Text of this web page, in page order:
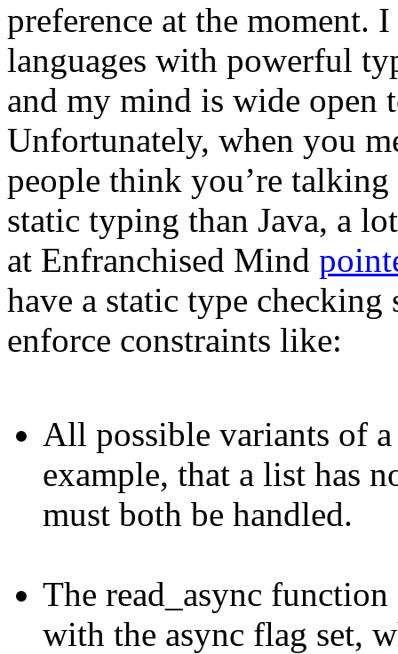
preference at the moment.
languages with powerful
and my mind is wide open
Unfortunately, when you
people think you’re
static typing than Java, a
at Enfranchised Mind
have a static type
enforce constraints like:
All possible variants of
example, that a list has
must both be handled.
The read_async
with the async flag set,